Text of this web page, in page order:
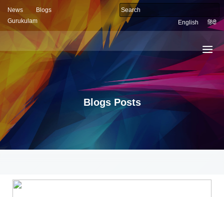
News
Blogs
Gurukulam
English हिंदी
Blogs Posts